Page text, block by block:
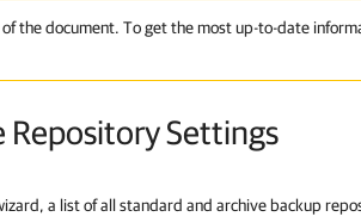
of the document. To get the most up-to-date
Repository Settings
a list of all standard and archive backup